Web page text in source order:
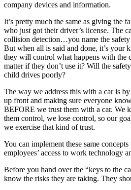
company devices and information.
It’s pretty much the same as giving the
who just got their driver’s license. The
collision detection…you name the safety
But when all is said and done, it’s your
they will control what happens with the
matter if they don’t use it? Will the
child drives poorly?
The way we address this with a car is
up front and making sure everyone
BEFORE we trust them with a car. We
them control, we lose control, so our
we exercise that kind of trust.
You can implement these same
employees’ access to work technology
Before you hand over the “keys to the
know the risks they are taking. They